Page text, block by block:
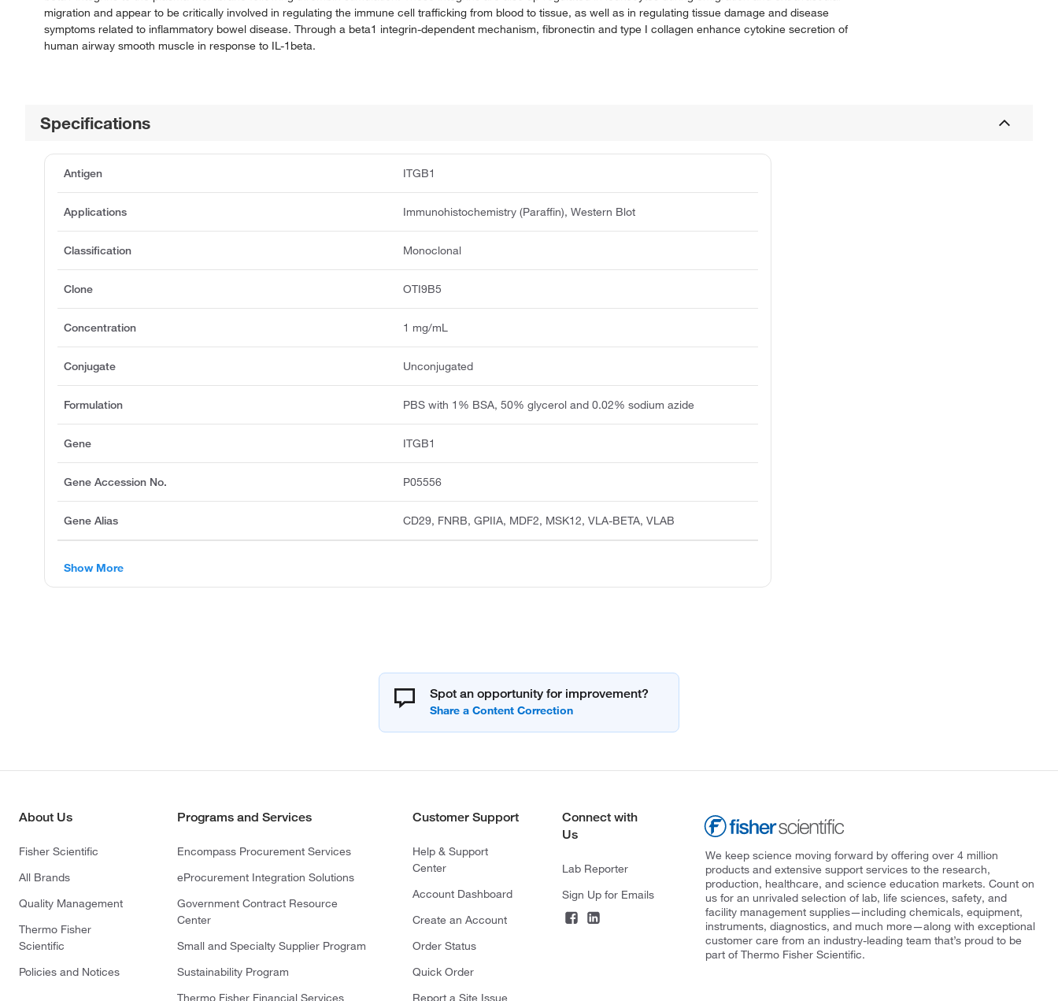
migration and appear to be critically involved in regulating the immune cell trafficking from blood to tissue, as well as in regulating tissue damage and disease
symptoms related to inflammatory bowel disease. Through a beta1 integrin-dependent mechanism, fibronectin and type I collagen enhance cytokine secretion of
human airway smooth muscle in response to IL-1beta.
Specifications
Antigen ITGB1
Applications Immunohistochemistry (Paraffin), Western Blot
Classification Monoclonal
Clone OTI9B5
Concentration 1 mg/mL
Conjugate Unconjugated
Formulation PBS with 1% BSA, 50% glycerol and 0.02% sodium azide
Gene ITGB1
Gene Accession No. P05556
Gene Alias CD29, FNRB, GPIIA, MDF2, MSK12, VLA-BETA, VLAB
Show More
Spot an opportunity for improvement?
About Us
Fisher Scientific
All Brands
Quality Management
Thermo Fisher
Scientific
Policies and Notices
Programs and Services
Encompass Procurement Services
eProcurement Integration Solutions
Government Contract Resource
Center
Small and Specialty Supplier Program
Sustainability Program
Thermo Fisher Financial Services
Customer Support
Help & Support
Center
Account Dashboard
Create an Account
Order Status
Quick Order
Report a Site Issue
Connect with
Us
Lab Reporter
Sign Up for Emails
We keep science moving forward by offering over 4 million
products and extensive support services to the research,
production, healthcare, and science education markets. Count on
us for an unrivaled selection of lab, life sciences, safety, and
facility management supplies—including chemicals, equipment,
instruments, diagnostics, and much more—along with exceptional
customer care from an industry-leading team that’s proud to be
part of Thermo Fisher Scientific.